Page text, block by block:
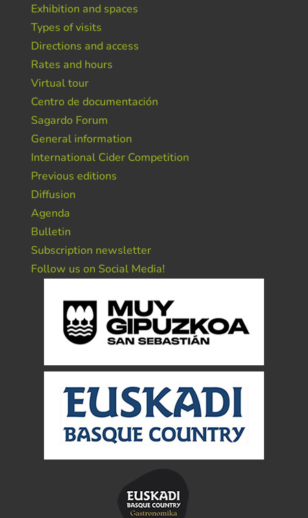
Exhibition and spaces
Types of visits
Directions and access
Rates and hours
Virtual tour
Centro de documentación
Sagardo Forum
General information
International Cider Competition
Previous editions
Diffusion
Agenda
Bulletin
Subscription newsletter
Follow us on Social Media!